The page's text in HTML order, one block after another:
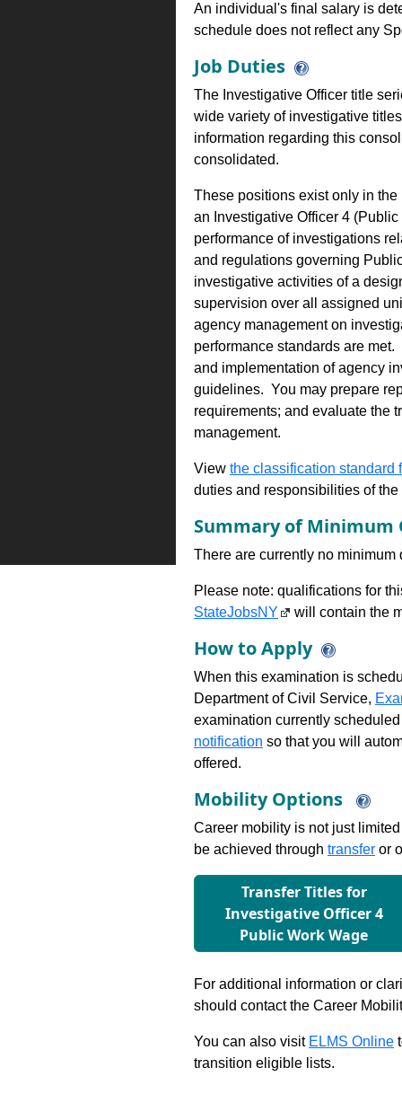
An individual's final salary is
schedule does not reflect any
Job Duties
The Investigative Officer title
wide variety of investigative
information regarding this
consolidated.
These positions exist only in
an Investigative Officer 4
performance of investigations
and regulations governing
investigative activities of a
supervision over all assigned
agency management on
performance standards are
and implementation of agency
guidelines. You may prepare
requirements; and evaluate the
management.
View the classification standard
duties and responsibilities of
Summary of Minimum
There are currently no
Please note: qualifications for
StateJobsNY
will contain the
How to Apply
When this examination is
Department of Civil Service,
examination currently
notification so that you will
offered.
Mobility Options
Career mobility is not just
be achieved through transfer or
Transfer Titles for
Investigative Ofﬁcer 4
Public Work Wage
For additional information or
should contact the Career
You can also visit ELMS Online
transition eligible lists.